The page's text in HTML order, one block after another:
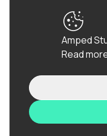
Amped
Read